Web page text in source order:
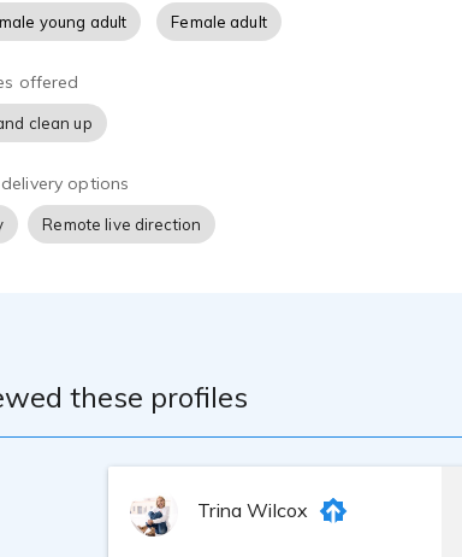
young adult Female adult
offered
clean up
options
Remote live direction
these profiles
Trina Wilcox